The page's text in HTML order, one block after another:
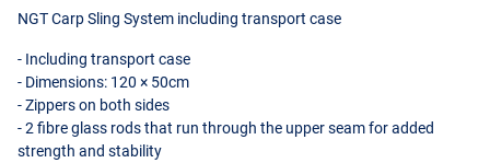
NGTCarp Sling System including transport case
- Including transport case
- Dimensions: 120 × 50cm
- Zippers on both sides
- 2 fibre glass rods that run through the upper seam for added
strength and stability